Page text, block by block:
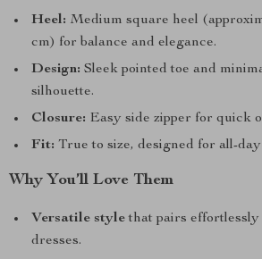
Heel: Medium square heel
cm) for balance and elegance.
Design: Sleek pointed toe and
silhouette.
Closure: Easy side zipper for quick
Fit: True to size, designed for all-
Why You’ll Love Them
Versatile stylethat pairs
dresses.